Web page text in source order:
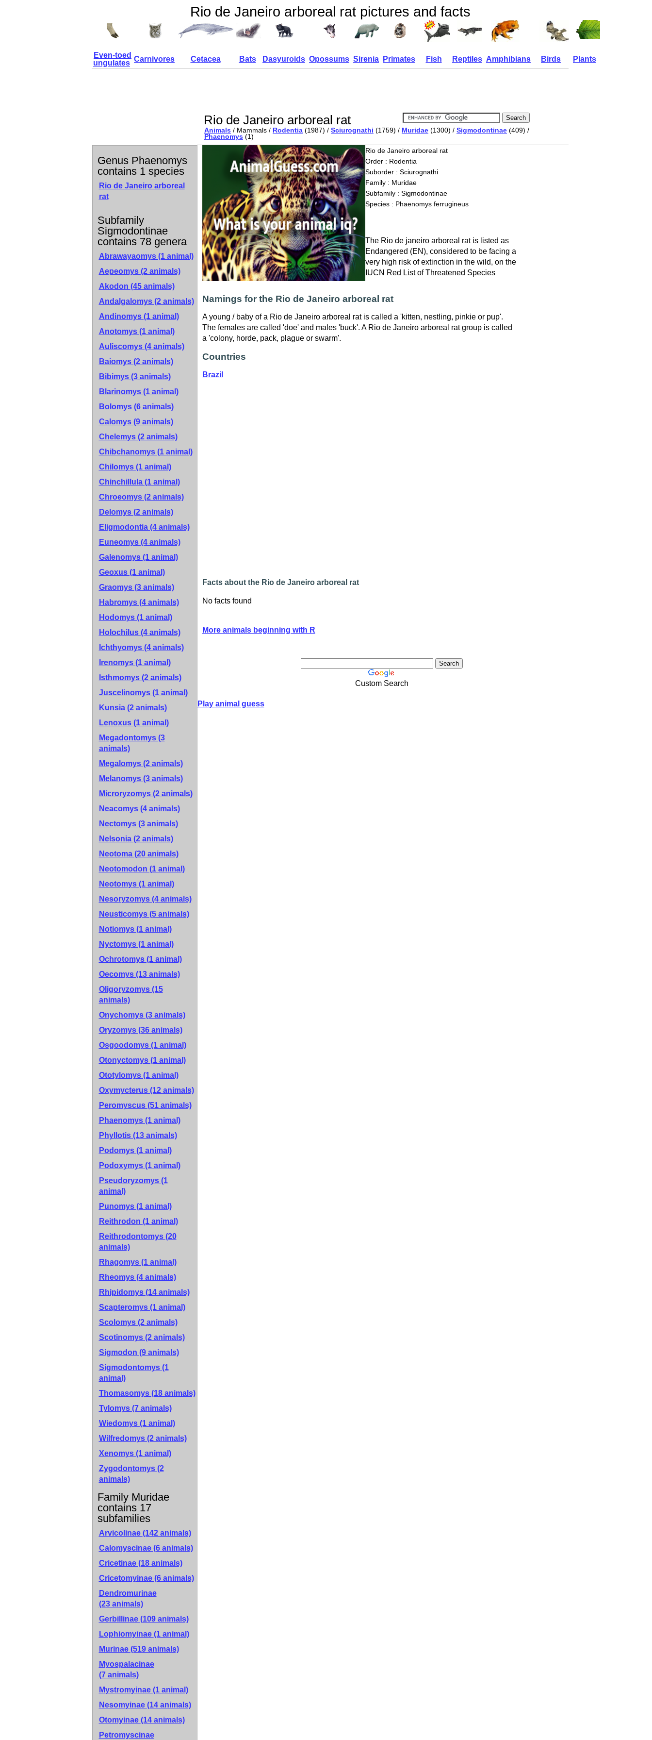
Rio de Janeiro arboreal rat pictures and facts
Even-toed
ungulates Carnivores Cetacea Bats Dasyuroids Opossums Sirenia Primates Fish Reptiles Amphibians Birds Plants
Rio de Janeiro arboreal rat
Animals / Mammals / Rodentia (1987) / Sciurognathi (1759) / Muridae (1300) / Sigmodontinae (409) /
Phaenomys (1)
Genus Phaenomys
contains 1 species
Rio de Janeiro arboreal
rat
Subfamily
Sigmodontinae
contains 78 genera
Abrawayaomys (1 animal)
Aepeomys (2 animals)
Akodon (45 animals)
Andalgalomys (2 animals)
Andinomys (1 animal)
Anotomys (1 animal)
Auliscomys (4 animals)
Baiomys (2 animals)
Bibimys (3 animals)
Blarinomys (1 animal)
Bolomys (6 animals)
Calomys (9 animals)
Chelemys (2 animals)
Chibchanomys (1 animal)
Chilomys (1 animal)
Chinchillula (1 animal)
Chroeomys (2 animals)
Delomys (2 animals)
Eligmodontia (4 animals)
Euneomys (4 animals)
Galenomys (1 animal)
Geoxus (1 animal)
Graomys (3 animals)
Habromys (4 animals)
Hodomys (1 animal)
Holochilus (4 animals)
Ichthyomys (4 animals)
Irenomys (1 animal)
Isthmomys (2 animals)
Juscelinomys (1 animal)
Kunsia (2 animals)
Lenoxus (1 animal)
Megadontomys (3
animals)
Megalomys (2 animals)
Melanomys (3 animals)
Microryzomys (2 animals)
Neacomys (4 animals)
Nectomys (3 animals)
Nelsonia (2 animals)
Neotoma (20 animals)
Neotomodon (1 animal)
Neotomys (1 animal)
Nesoryzomys (4 animals)
Neusticomys (5 animals)
Notiomys (1 animal)
Nyctomys (1 animal)
Ochrotomys (1 animal)
Oecomys (13 animals)
Oligoryzomys (15
animals)
Onychomys (3 animals)
Oryzomys (36 animals)
Osgoodomys (1 animal)
Otonyctomys (1 animal)
Ototylomys (1 animal)
Oxymycterus (12 animals)
Peromyscus (51 animals)
Phaenomys (1 animal)
Phyllotis (13 animals)
Podomys (1 animal)
Podoxymys (1 animal)
Pseudoryzomys (1
animal)
Punomys (1 animal)
Reithrodon (1 animal)
Reithrodontomys (20
animals)
Rhagomys (1 animal)
Rheomys (4 animals)
Rhipidomys (14 animals)
Scapteromys (1 animal)
Scolomys (2 animals)
Scotinomys (2 animals)
Sigmodon (9 animals)
Sigmodontomys (1
animal)
Thomasomys (18 animals)
Tylomys (7 animals)
Wiedomys (1 animal)
Wilfredomys (2 animals)
Xenomys (1 animal)
Zygodontomys (2
animals)
Family Muridae
contains 17
subfamilies
Arvicolinae (142 animals)
Calomyscinae (6 animals)
Cricetinae (18 animals)
Cricetomyinae (6 animals)
Dendromurinae
(23 animals)
Gerbillinae (109 animals)
Lophiomyinae (1 animal)
Murinae (519 animals)
Myospalacinae
(7 animals)
Mystromyinae (1 animal)
Nesomyinae (14 animals)
Otomyinae (14 animals)
Petromyscinae
Rio de Janeiro arboreal rat
Order : Rodentia
Suborder : Sciurognathi
Family : Muridae
Subfamily : Sigmodontinae
Species : Phaenomys ferrugineus
The Rio de janeiro arboreal rat is listed as
Endangered (EN), considered to be facing a
very high risk of extinction in the wild, on the
IUCN Red List of Threatened Species
Namings for the Rio de Janeiro arboreal rat
A young / baby of a Rio de Janeiro arboreal rat is called a 'kitten, nestling, pinkie or pup'.
The females are called 'doe' and males 'buck'. A Rio de Janeiro arboreal rat group is called
a 'colony, horde, pack, plague or swarm'.
Countries
Brazil
Facts about the Rio de Janeiro arboreal rat
No facts found
More animals beginning with R
Custom Search
Play animal guess